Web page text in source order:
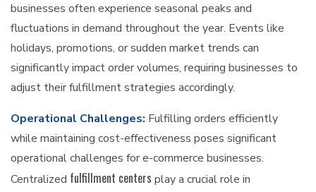
businesses often experience seasonal peaks and
fluctuations in demand throughout the year. Events like
holidays, promotions, or sudden market trends can
significantly impact order volumes, requiring businesses to
adjust their fulfillment strategies accordingly.
Operational Challenges: Fulfilling orders efficiently
while maintaining cost-effectiveness poses significant
operational challenges for e-commerce businesses.
Centralized fulfillment centers play a crucial role in